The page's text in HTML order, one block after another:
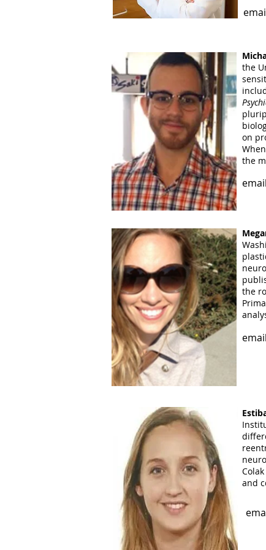
her
the
for
the
on
the
the
and